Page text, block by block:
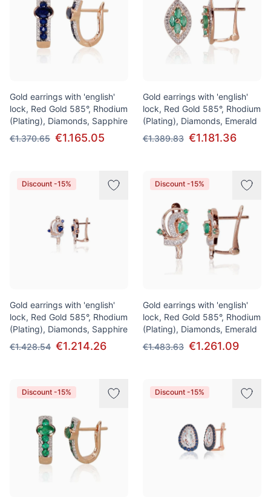
Gold earrings with 'english'
lock, Red Gold 585°, Rhodium
(Plating), Diamonds, Sapphire
€1.370.65 €1.165.05
Gold earrings with 'english'
lock, Red Gold 585°, Rhodium
(Plating), Diamonds, Emerald
€1.389.83 €1.181.36
Discount -15%
Gold earrings with 'english'
lock, Red Gold 585°, Rhodium
(Plating), Diamonds, Sapphire
€1.428.54 €1.214.26
Discount -15%
Gold earrings with 'english'
lock, Red Gold 585°, Rhodium
(Plating), Diamonds, Emerald
€1.483.63 €1.261.09
Discount -15% Discount -15%